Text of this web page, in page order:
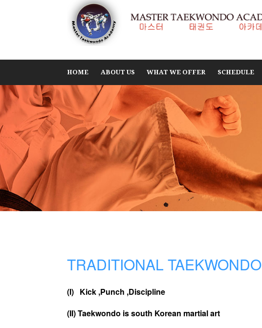
HOME ABOUT US WHAT WE OFFER SCHEDULE
TRADITIONAL TAEKWONDO
(I) Kick ,Punch ,Discipline
(II) Taekwondo is south Korean martial art